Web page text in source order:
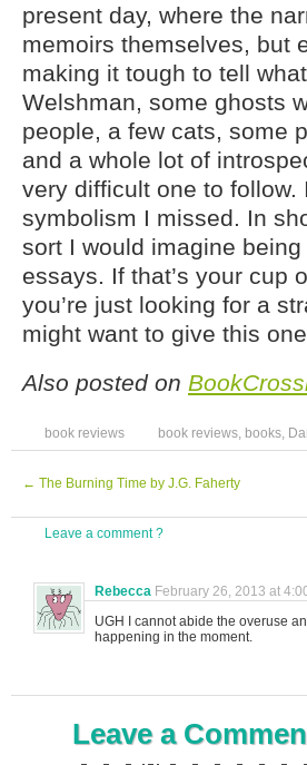
present day, where the
memoirs themselves, but
making it tough to tell
Welshman, some ghosts
people, a few cats, some
and a whole lot of
very difficult one to follow.
symbolism I missed. In
sort I would imagine
essays. If that’s your cup
you’re just looking for a
might want to give this
Also posted on
book reviews book reviews, books,
← The Burning Time by J.G. Faherty
Leave a comment ?
Rebecca February 26, 2013 at
UGH I cannot abide the overuse
happening in the moment.
Leave a